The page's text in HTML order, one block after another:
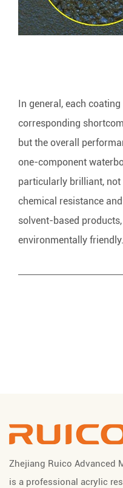
In general, each
corresponding
but the overall
one-component
particularly brilliant,
chemical resistance
solvent-based
environmentally friendly.
Zhejiang Ruico Advanced
is a professional acrylic